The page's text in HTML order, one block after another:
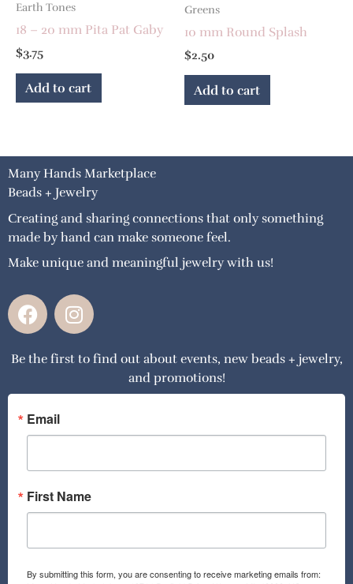
Earth Tones
18 – 20 mm Pita Pat Gaby
$3.75
Add to cart
Greens
10 mm Round Splash
$2.50
Add to cart
Many Hands Marketplace
Beads + Jewelry
Creating and sharing connections that only something
made by hand can make someone feel.
Make unique and meaningful jewelry with us!
F
a
e
o
o
k
I
n
t
g
a
Be the first to find out about events, new beads + jewelry,
and promotions!
Email
First Name
By submitting this form, you are consenting to receive marketing emails from: